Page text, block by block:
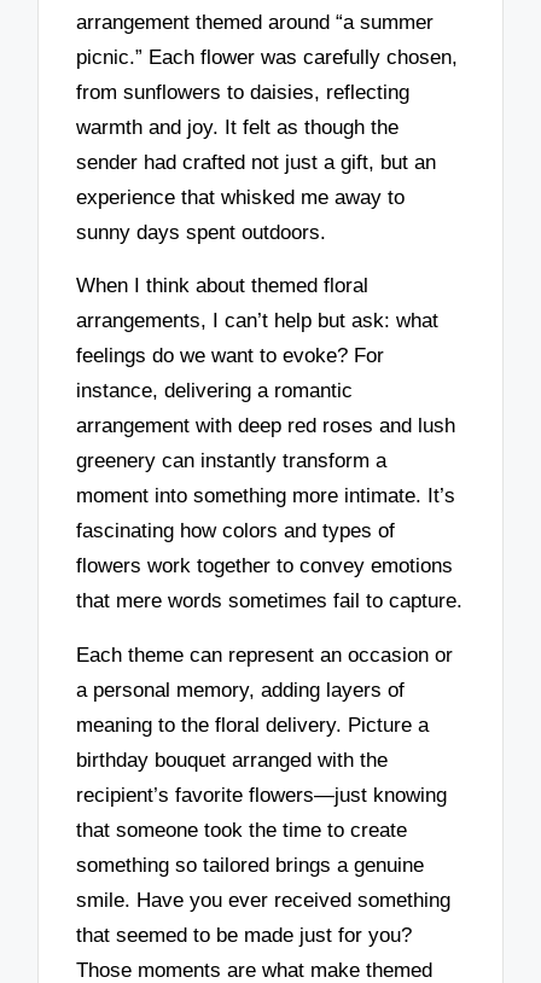
arrangement themed around “a summer
picnic.” Each flower was carefully chosen,
from sunflowers to daisies, reflecting
warmth and joy. It felt as though the
sender had crafted not just a gift, but an
experience that whisked me away to
sunny days spent outdoors.
When I think about themed floral
arrangements, I can’t help but ask: what
feelings do we want to evoke? For
instance, delivering a romantic
arrangement with deep red roses and lush
greenery can instantly transform a
moment into something more intimate. It’s
fascinating how colors and types of
flowers work together to convey emotions
that mere words sometimes fail to capture.
Each theme can represent an occasion or
a personal memory, adding layers of
meaning to the floral delivery. Picture a
birthday bouquet arranged with the
recipient’s favorite flowers—just knowing
that someone took the time to create
something so tailored brings a genuine
smile. Have you ever received something
that seemed to be made just for you?
Those moments are what make themed